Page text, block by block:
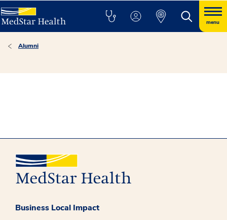
menu
Alumni
Business Local Impact